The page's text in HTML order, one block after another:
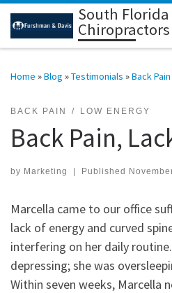
Skip to contentSouth Florida
Chiropractors
Home »Blog »Testimonials »Back Pain
BACK PAIN LOW ENERGY
Back Pain,
by Marketing Published
Marcella came to our office
lack of energy and curved
interfering on her daily
depressing; she was
Within seven weeks, Marcella